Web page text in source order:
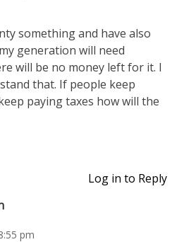
something and have also
generation will need
will be no money left for it. I
that. If people keep
paying taxes how will the
Log in to Reply
pm